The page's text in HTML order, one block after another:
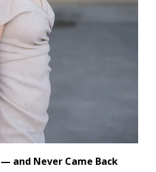
and Never Came Back